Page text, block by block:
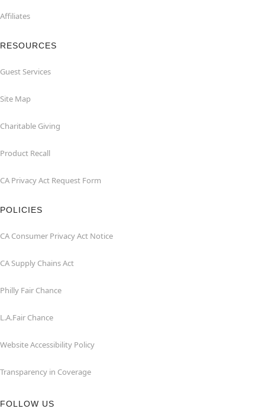
Affiliates
RESOURCES
Guest Services
Site Map
Charitable Giving
Product Recall
CA Privacy Act Request Form
POLICIES
CA Consumer Privacy Act Notice
CA Supply Chains Act
Philly Fair Chance
L.A.Fair Chance
Website Accessibility Policy
Transparency in Coverage
FOLLOW US